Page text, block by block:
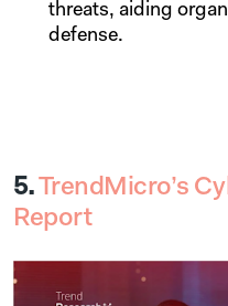
threats, aiding
defense.
5. TrendMicro’s
Report